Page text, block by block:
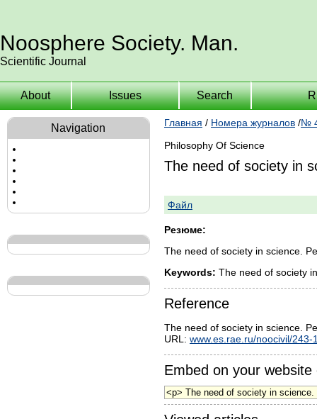
Noosphere Society. Man.
Scientific Journal
About Issues Search
Navigation Главная / Номера журналов /№
Philosophy Of Science
The need of society in
Файл
Резюме:
The need of society in science.
Keywords: The need of society
Reference
The need of society in science.
URL: www.es.rae.ru/noocivil/243-
Embed on your website